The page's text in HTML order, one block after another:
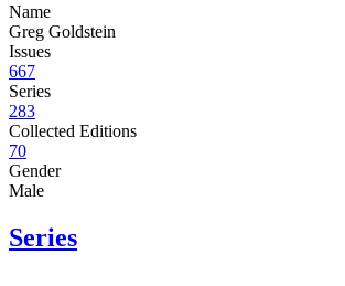
Name
Greg Goldstein
Issues
667
Series
283
Collected Editions
70
Gender
Male
Series